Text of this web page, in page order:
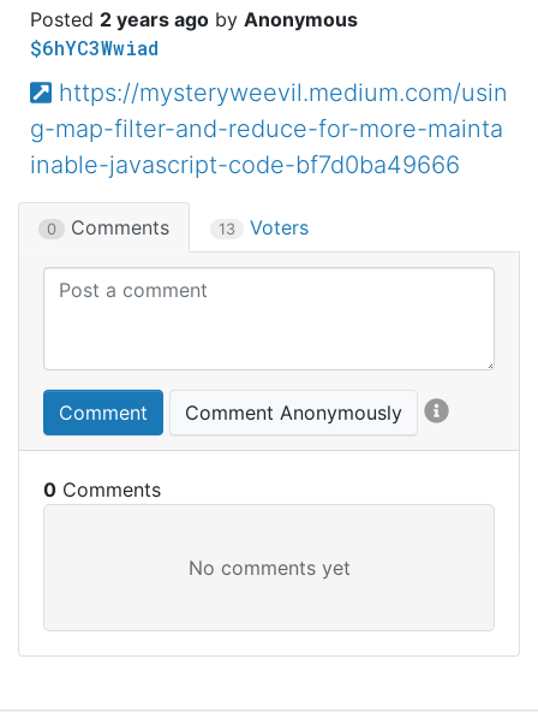
2 years ago Anonymous
$6hYC3Wwiad
https://mysteryweevil.medium.com/usin
g-map-filter-and-reduce-for-more-mainta
inable-javascript-code-bf7d0ba49666
0 Comments 13 Voters
Comment Comment Anonymously
0